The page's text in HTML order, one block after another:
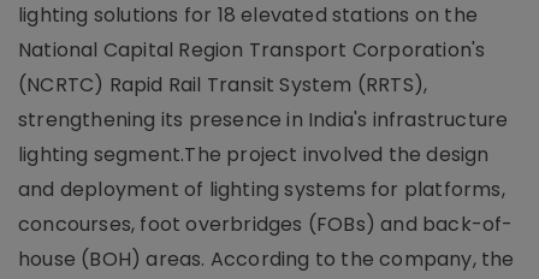
lighting solutions for 18 elevated stations on the
National Capital Region Transport Corporation's
(NCRTC) Rapid Rail Transit System (RRTS),
strengthening its presence in India's infrastructure
lighting segment.The project involved the design
and deployment of lighting systems for platforms,
concourses, foot overbridges (FOBs) and back-of-
house (BOH) areas. According to the company, the